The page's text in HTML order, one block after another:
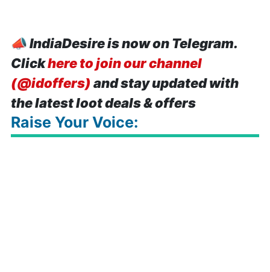
📣IndiaDesire is now on Telegram.
Clickhere to join our channel
(@idoffers) and stay updated with
the latest loot deals & offers
Raise Your Voice: